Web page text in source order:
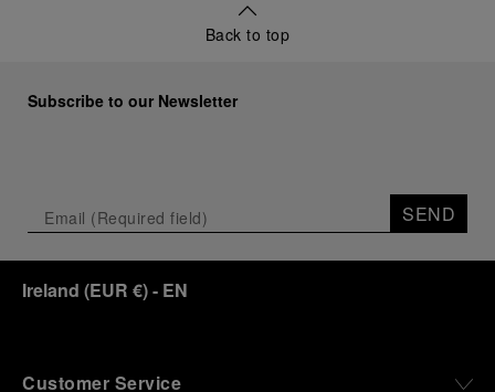
Back to top
Subscribe to our Newsletter
SEND
Ireland (EUR €)- EN
Customer Service